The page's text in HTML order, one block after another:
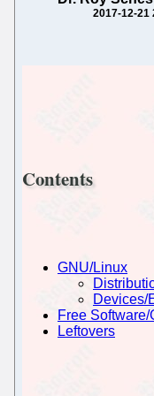
2017-12-21
Contents
GNU/Linux
Devices/
Free
Leftovers